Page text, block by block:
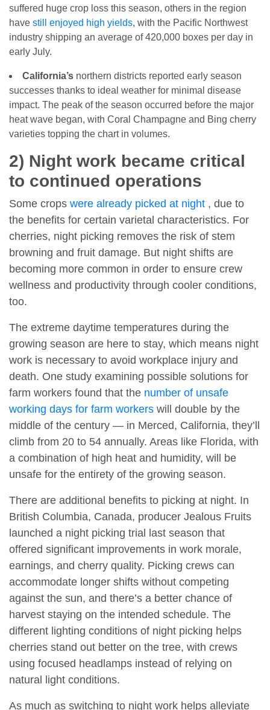
suffered huge crop loss this season, others in the region
have still enjoyed high yields, with the Pacific Northwest
industry shipping an average of 420,000 boxes per day in
early July.
California’s northern districts reported early season
successes thanks to ideal weather for minimal disease
impact. The peak of the season occurred before the major
heat wave began, with Coral Champagne and Bing cherry
varieties topping the chart in volumes.
2) Night work became critical
to continued operations
Some crops were already picked at night , due to
the benefits for certain varietal characteristics. For
cherries, night picking removes the risk of stem
browning and fruit damage. But night shifts are
becoming more common in order to ensure crew
wellness and productivity through cooler conditions,
too.
The extreme daytime temperatures during the
growing season are here to stay, which means night
work is necessary to avoid workplace injury and
death. One study examining possible solutions for
farm workers found that the number of unsafe
working days for farm workers will double by the
middle of the century — in Merced, California, they’ll
climb from 20 to 54 annually. Areas like Florida, with
a combination of high heat and humidity, will be
unsafe for the entirety of the growing season.
There are additional benefits to picking at night. In
British Columbia, Canada, producer Jealous Fruits
launched a night picking trial last season that
offered significant improvements in work morale,
earnings, and cherry quality. Picking crews can
accommodate longer shifts without competing
against the sun, and there’s a better chance of
harvest staying on the intended schedule. The
different lighting conditions of night picking helps
cherries stand out better on the tree, with crews
using focused headlamps instead of relying on
natural light conditions.
As much as switching to night work helps alleviate